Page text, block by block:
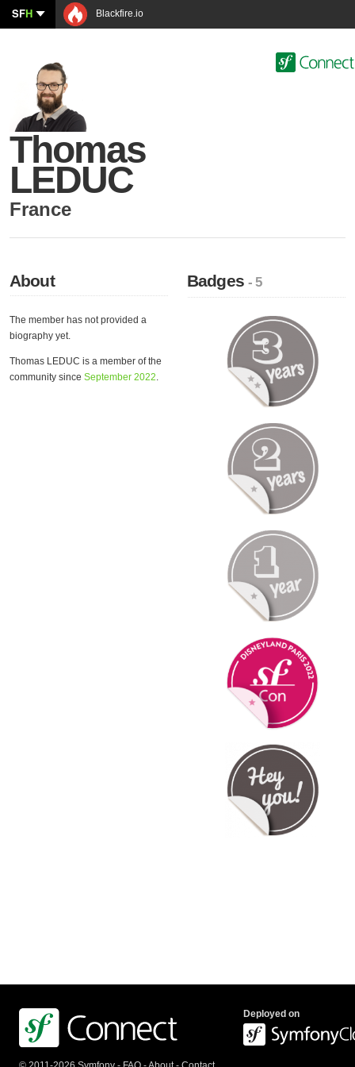
SFH Blackfire.io
Thomas
LEDUC
France
About
The member has not provided a
biography yet.
Thomas LEDUC is a member of the
community since September 2022.
Badges- 5
Deployed on